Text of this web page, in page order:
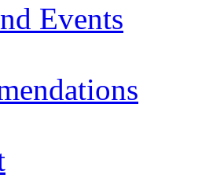
Events